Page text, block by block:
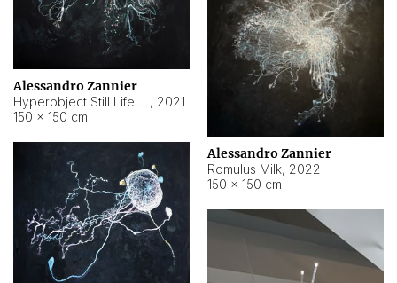
Alessandro Zannier
, 2021
150 × 150 cm
Alessandro Zannier
Romulus Milk, 2022
150 × 150 cm